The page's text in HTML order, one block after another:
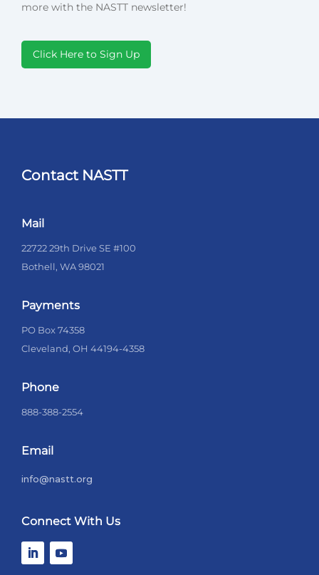
more with the NASTT newsletter!
Click Here to Sign Up
Contact NASTT
Mail
22722 29th Drive SE #100
Bothell, WA 98021
Payments
PO Box 74358
Cleveland, OH 44194-4358
Phone
888-388-2554
Email
info@nastt.org
Connect With Us